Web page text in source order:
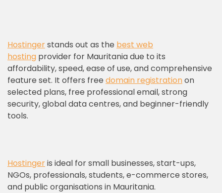
Hostingerstands out as the best web
hosting provider for Mauritania due to its
affordability, speed, ease of use, and comprehensive
feature set. It offers free domain registrationon
selected plans, free professional email, strong
security, global data centres, and beginner-friendly
tools.
Hostingeris ideal for small businesses, start-ups,
NGOs, professionals, students, e-commerce stores,
and public organisations in Mauritania.